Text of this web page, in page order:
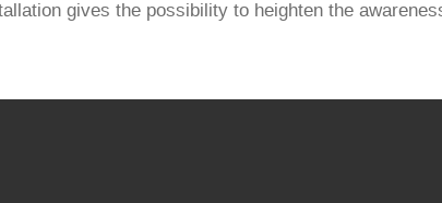
gives the possibility to heighten the